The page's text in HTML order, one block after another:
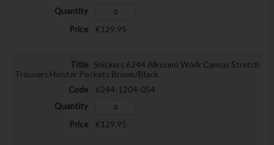
€129.95
Snickers 6244 Allround Work Canvas Stretch
Trousers Holster Pockets Brown/Black
6244-1204-054
€129.95